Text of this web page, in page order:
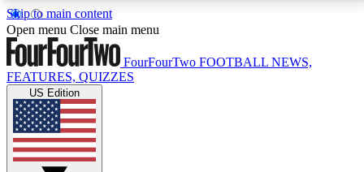
Skip to main content
17
MEMBER FEATURESACCESS AVAILABLE
Live Q&A Sessions
Weekly interactive sessions
Open menu Close main menu
FourFourTwo FOOTBALL NEWS,
FEATURES, QUIZZES
US Edition